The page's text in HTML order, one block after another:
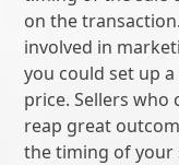
on the
involved in
you could set up
price. Sellers
reap great
the timing of your